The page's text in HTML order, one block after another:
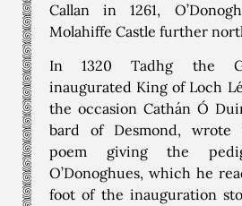
Callan in 1261,
Molahiffe Castle further
In 1320 Tadhg the
inaugurated King of Loch
the occasion Cathán Ó
bard of Desmond, wrote
poem giving the
O’Donoghues, which he
foot of the inauguration